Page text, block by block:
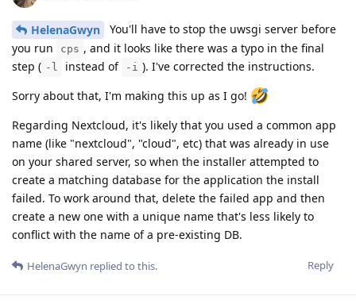
HelenaGwyn
You'll have to stop the uwsgi server before
you run
cps , and it looks like there was a typo in the final
step ( -l instead of -i ). I've corrected the instructions.
Sorry about that, I'm making this up as I go!
Regarding Nextcloud, it's likely that you used a common app
name (like "nextcloud", "cloud", etc) that was already in use
on your shared server, so when the installer attempted to
create a matching database for the application the install
failed. To work around that, delete the failed app and then
create a new one with a unique name that's less likely to
conflict with the name of a pre-existing DB.
Reply
HelenaGwyn replied to this.